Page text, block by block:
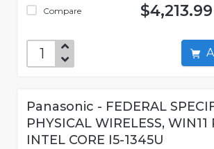
Compare $4,213.99
Panasonic - FEDERAL
PHYSICAL WIRELESS, WIN11
INTEL CORE I5-1345U